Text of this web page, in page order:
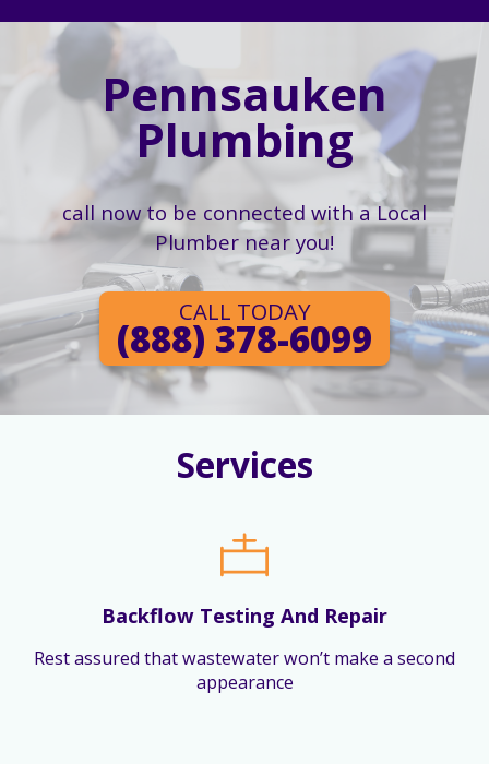
Pennsauken
Plumbing
call now to be connected with a Local
Plumber near you!
CALL TODAY
(888) 378-6099
Services
Backflow Testing And Repair
Rest assured that wastewater won’t make a second
appearance